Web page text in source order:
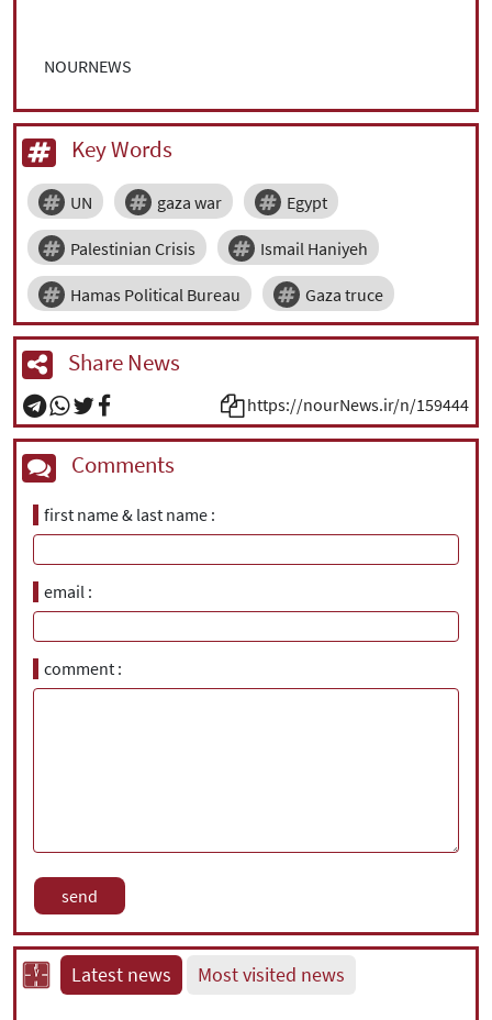
NOURNEWS
Key Words
UN gaza war Egypt
Palestinian Crisis Ismail Haniyeh
Hamas Political Bureau Gaza truce
Share News
https://nourNews.ir/n/159444
Comments
first name & last name
email
comment
Latest news Most visited news